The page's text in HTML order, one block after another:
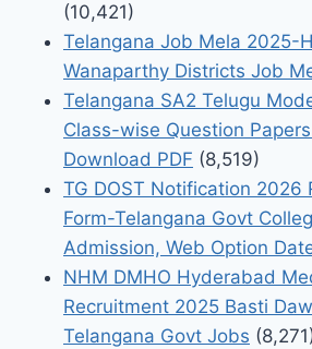
(10,421)
Telangana Job Mela 2025-
Wanaparthy Districts Job
Telangana SA2 Telugu
Class-wise Question
Download PDF (8,519)
TG DOST Notification 2026
Form-Telangana Govt
Admission, Web Option
NHM DMHO Hyderabad
Recruitment 2025 Basti
Telangana Govt Jobs